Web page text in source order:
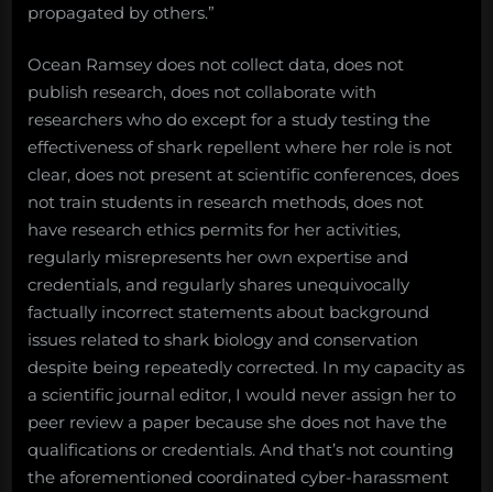
propagated by others.”
Ocean Ramsey does not collect data, does not
publish research, does not collaborate with
researchers who do except for a study testing the
effectiveness of shark repellent where her role is not
clear, does not present at scientific conferences, does
not train students in research methods, does not
have research ethics permits for her activities,
regularly misrepresents her own expertise and
credentials, and regularly shares unequivocally
factually incorrect statements about background
issues related to shark biology and conservation
despite being repeatedly corrected. In my capacity as
a scientific journal editor, I would never assign her to
peer review a paper because she does not have the
qualifications or credentials. And that’s not counting
the aforementioned coordinated cyber-harassment